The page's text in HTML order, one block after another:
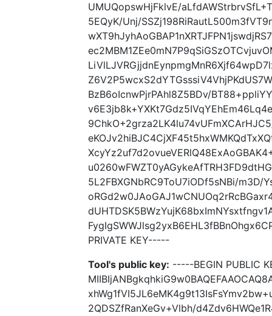
UMUQopswHjFklvE/
5EQyK/Unj/
BzB6oIcnwPjrPAhl8Z5BDv/
5L2FBXGNbRC9ToU7iODf5sNBi/m3D/
PRIVATE KEY-----
Tool's public key: -----BEGIN PUBLIC
2QDSZfRanXeGv+Vlbh/